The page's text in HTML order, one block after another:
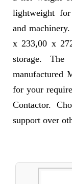
lightweight
and
x 233,00 x
storage.
manufactured
for your
Contactor.
support over